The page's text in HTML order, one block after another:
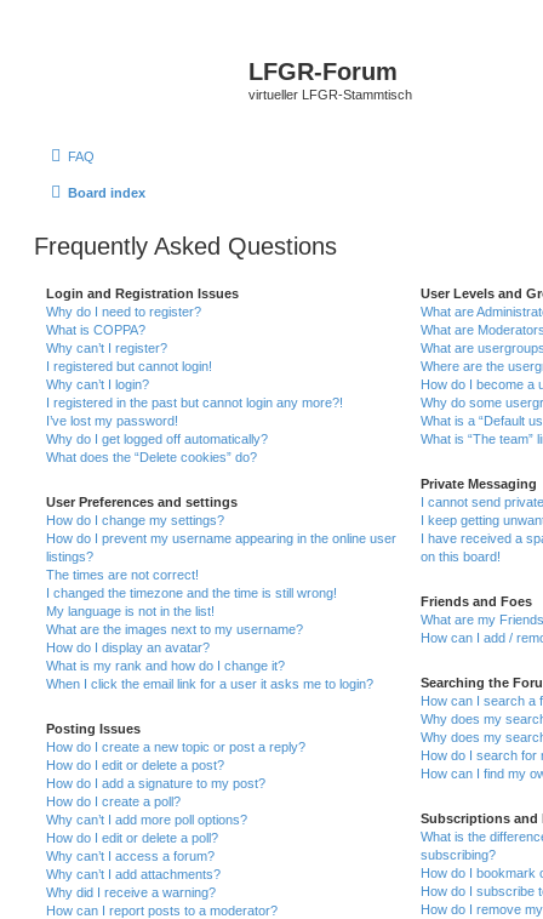
LFGR-Forum
virtueller LFGR-Stammtisch
FAQ
Board index
Frequently Asked Questions
Login and Registration Issues
Why do I need to register?
What is COPPA?
Why can’t I register?
I registered but cannot login!
Why can’t I login?
I registered in the past but cannot login any more?!
I’ve lost my password!
Why do I get logged off automatically?
What does the “Delete cookies” do?
User Preferences and settings
How do I change my settings?
How do I prevent my username appearing in the online user
listings?
The times are not correct!
I changed the timezone and the time is still wrong!
My language is not in the list!
What are the images next to my username?
How do I display an avatar?
What is my rank and how do I change it?
When I click the email link for a user it asks me to login?
Posting Issues
How do I create a new topic or post a reply?
How do I edit or delete a post?
How do I add a signature to my post?
How do I create a poll?
Why can’t I add more poll options?
How do I edit or delete a poll?
Why can’t I access a forum?
Why can’t I add attachments?
Why did I receive a warning?
How can I report posts to a moderator?
User Levels and
What are
What are
What are
Where are the
How do I become a
Why do some
What is a “Default
What is “The team”
Private Messaging
I cannot send
I keep getting
I have received a
on this board!
Friends and Foes
What are my
How can I add /
Searching the
How can I search a
Why does my
Why does my
How do I search for
How can I find my
Subscriptions and
What is the
subscribing?
How do I bookmark
How do I subscribe
How do I remove